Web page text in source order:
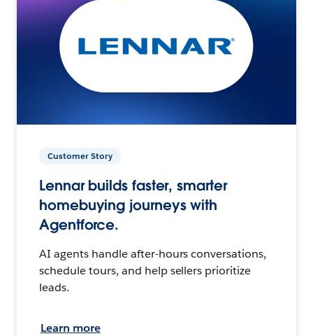
Customer Story
Lennar builds faster, smarter
homebuying journeys with
Agentforce.
AI agents handle after-hours conversations,
schedule tours, and help sellers prioritize
leads.
Learn more